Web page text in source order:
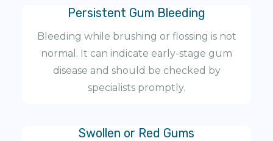
Persistent Gum Bleeding
Bleeding while brushing or flossing is not
normal. It can indicate early-stage gum
disease and should be checked by
specialists promptly.
Swollen or Red Gums